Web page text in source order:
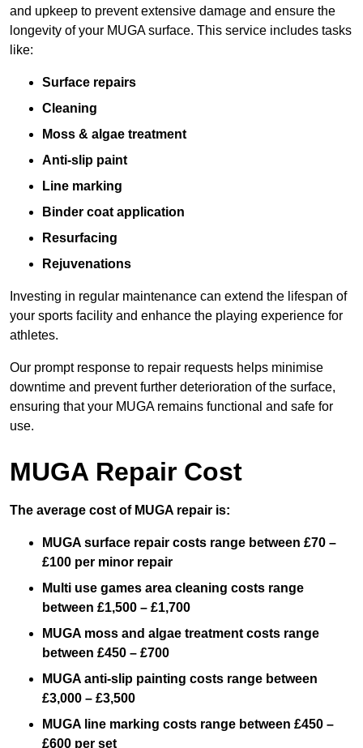
and upkeep to prevent extensive damage and ensure the
longevity of your MUGA surface. This service includes tasks
like:
Surface repairs
Cleaning
Moss & algae treatment
Anti-slip paint
Line marking
Binder coat application
Resurfacing
Rejuvenations
Investing in regular maintenance can extend the lifespan of
your sports facility and enhance the playing experience for
athletes.
Our prompt response to repair requests helps minimise
downtime and prevent further deterioration of the surface,
ensuring that your MUGA remains functional and safe for
use.
MUGA Repair Cost
The average cost of MUGA repair is:
MUGA surface repair costs range between £70 –
£100 per minor repair
Multi use games area cleaning costs range
between £1,500 – £1,700
MUGA moss and algae treatment costs range
between £450 – £700
MUGA anti-slip painting costs range between
£3,000 – £3,500
MUGA line marking costs range between £450 –
£600 per set